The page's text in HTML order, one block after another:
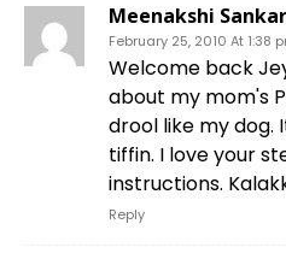
Meenakshi
February 25, 2010 At 1:38
Welcome back
about my mom's
drool like my
tiffin. I love your
instructions.
Reply